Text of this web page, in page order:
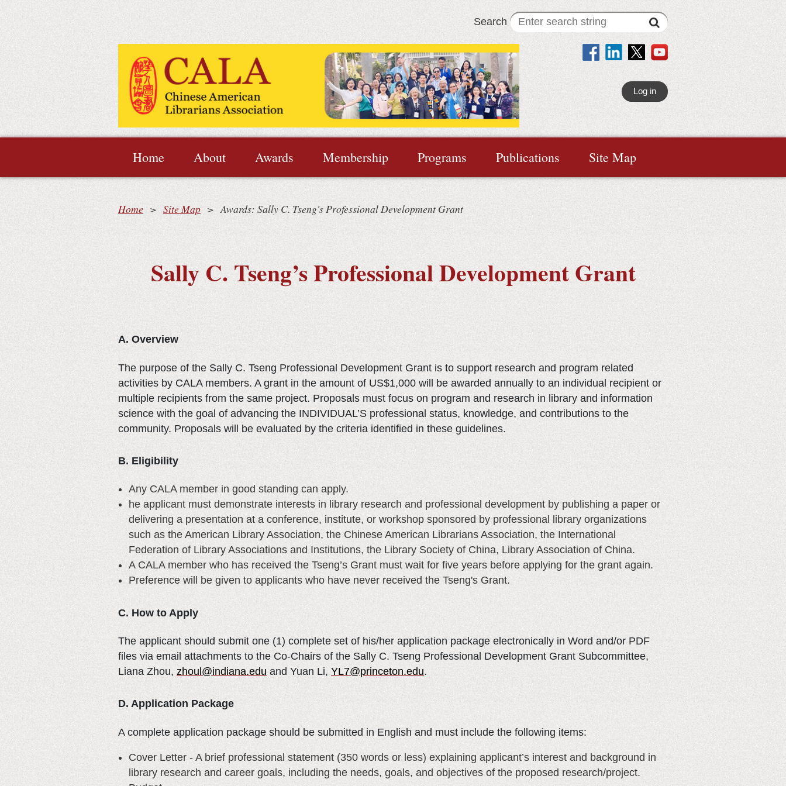
Search
Log in
Home About Awards Membership Programs Publications Site Map
Home Site Map Awards: Sally C. Tseng's Professional Development Grant
Sally C. Tseng’s Professional Development Grant
A. Overview
The purpose of the Sally C. Tseng Professional Development Grant is to support research and program related
activities by CALA members. A grant in the amount of US$1,000 will be awarded annually to an individual recipient or
multiple recipients from the same project. Proposals must focus on program and research in library and information
science with the goal of advancing the INDIVIDUAL’S professional status, knowledge, and contributions to the
community. Proposals will be evaluated by the criteria identified in these guidelines.
B. Eligibility
Any CALA member in good standing can apply.
he applicant must demonstrate interests in library research and professional development by publishing a paper or
delivering a presentation at a conference, institute, or workshop sponsored by professional library organizations
such as the American Library Association, the Chinese American Librarians Association, the International
Federation of Library Associations and Institutions, the Library Society of China, Library Association of China.
A CALA member who has received the Tseng’s Grant must wait for five years before applying for the grant again.
Preference will be given to applicants who have never received the Tseng's Grant.
C. How to Apply
The applicant should submit one (1) complete set of his/her application package electronically in Word and/or PDF
files via email attachments to the Co-Chairs of the Sally C. Tseng Professional Development Grant Subcommittee,
Liana Zhou, zhoul@indiana.edu and Yuan Li, YL7@princeton.edu.
D. Application Package
A complete application package should be submitted in English and must include the following items:
Cover Letter - A brief professional statement (350 words or less) explaining applicant’s interest and background in
library research and career goals, including the needs, goals, and objectives of the proposed research/project.